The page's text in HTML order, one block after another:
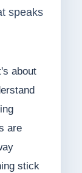
speaks
about
are
stick